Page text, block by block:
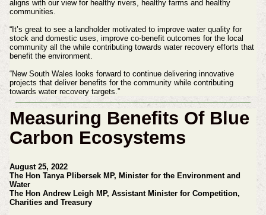
aligns with our view for healthy rivers, healthy farms and healthy
communities.
“It’s great to see a landholder motivated to improve water quality for
stock and domestic uses, improve co-benefit outcomes for the local
community all the while contributing towards water recovery efforts that
benefit the environment.
“New South Wales looks forward to continue delivering innovative
projects that deliver benefits for the community while contributing
towards water recovery targets.”
Measuring Benefits Of Blue
Carbon Ecosystems
August 25, 2022
The Hon Tanya Plibersek MP, Minister for the Environment and
Water
The Hon Andrew Leigh MP, Assistant Minister for Competition,
Charities and Treasury